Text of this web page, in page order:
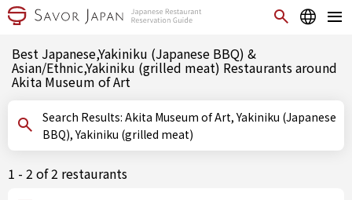
Best Japanese,Yakiniku (Japanese BBQ) &
Asian/Ethnic,Yakiniku (grilled meat) Restaurants around
Akita Museum of Art
Search Results: Akita Museum of Art, Yakiniku (Japanese
BBQ), Yakiniku (grilled meat)
1 - 2 of 2 restaurants